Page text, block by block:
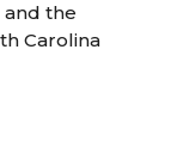
and the
Carolina